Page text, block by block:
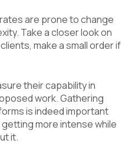
are prone to change
Take a closer look on
make a small order if
their capability in
work. Gathering
is indeed important
more intense while
it.